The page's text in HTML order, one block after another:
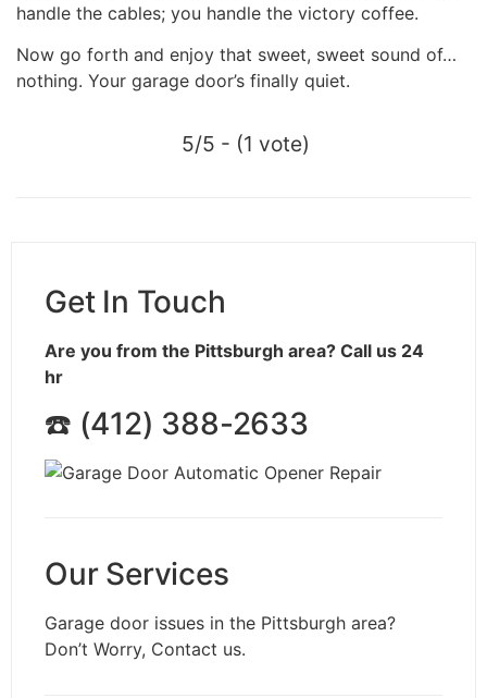
handle the cables; you handle the victory coffee.
Now go forth and enjoy that sweet, sweet sound of…
nothing. Your garage door’s finally quiet.
5/5 - (1 vote)
Get In Touch
Are you from the Pittsburgh area? Call us 24
hr
☎️ (412) 388-2633
Our Services
Garage door issues in the Pittsburgh area?
Don’t Worry, Contact us.